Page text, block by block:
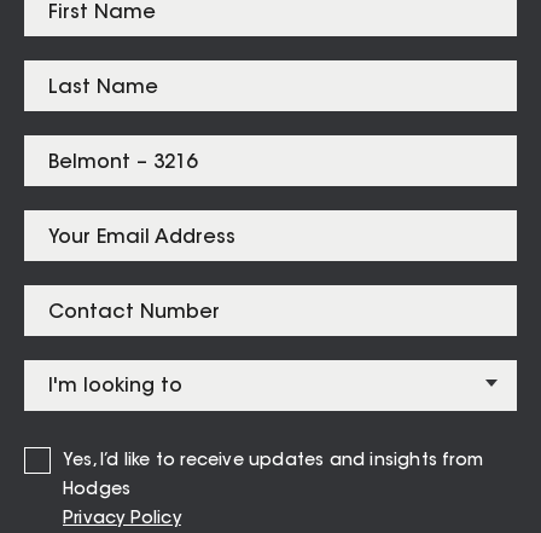
Yes, I’d like to receive updates and insights from
Hodges
Privacy Policy
Listings forBelmont – 3216
1